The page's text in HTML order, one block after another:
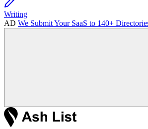
Writing
AD We Submit Your SaaS to 140+